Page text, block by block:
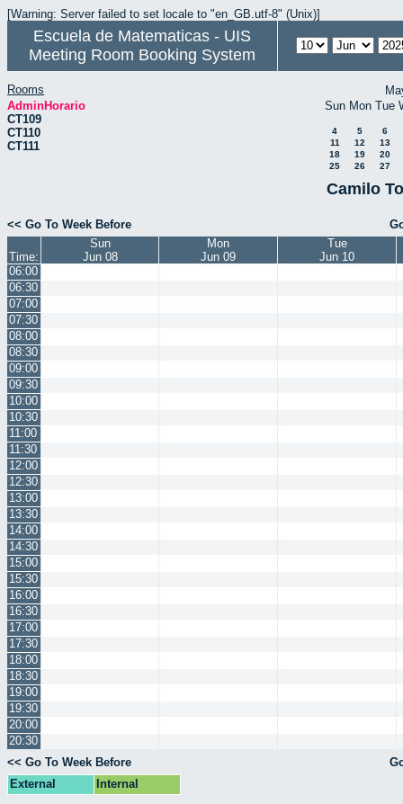
[Warning: Server failed to set locale to "en_GB.utf-8" (Unix)]
Escuela de Matematicas - UIS
Meeting Room Booking System
Rooms
AdminHorario
CT109
CT110
CT111
Sun Mon Tue
4 5
6
11
12
13
18
19
20
25
26 27
Camilo
<< Go To Week Before
Time:
Sun
Jun 08
Mon
Jun 09
Tue
Jun 10
06:00
06:30
07:00
07:30
08:00
08:30
09:00
09:30
10:00
10:30
11:00
11:30
12:00
12:30
13:00
13:30
14:00
14:30
15:00
15:30
16:00
16:30
17:00
17:30
18:00
18:30
19:00
19:30
20:00
20:30
<< Go To Week Before
External
Internal